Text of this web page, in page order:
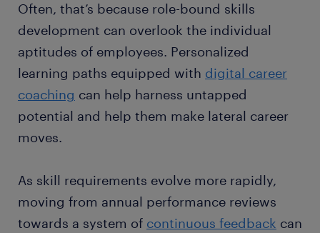
Often, that’s because role-bound skills
development can overlook the individual
aptitudes of employees. Personalized
learning paths equipped with digital career
coaching can help harness untapped
potential and help them make lateral career
moves.
As skill requirements evolve more rapidly,
moving from annual performance reviews
towards a system of continuous feedback can